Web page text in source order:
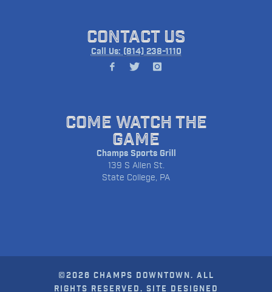
CONTACT US
Call Us: (814) 238-1110
COME WATCH THE
GAME
Champs Sports Grill
139 S Allen St.
State College, PA
©2026 CHAMPS DOWNTOWN. ALL
RIGHTS RESERVED. SITE DESIGNED